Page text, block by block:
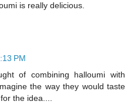
is really delicious.
PM
of combining halloumi with
the way they would taste
the idea....